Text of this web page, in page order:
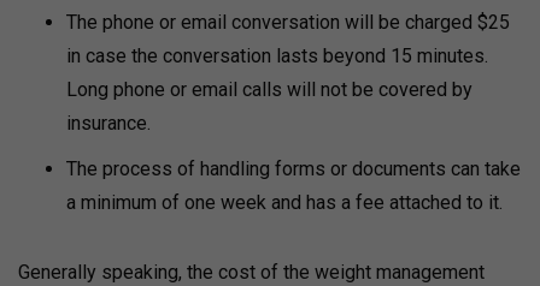
The phone or email conversation will be charged $25
in case the conversation lasts beyond 15 minutes.
Long phone or email calls will not be covered by
insurance.
The process of handling forms or documents can take
a minimum of one week and has a fee attached to it.
Generally speaking, the cost of the weight management